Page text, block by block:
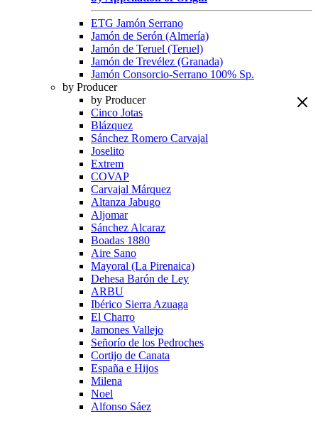
ETG Jamón Serrano
Jamón de Serón (Almería)
Jamón de Teruel (Teruel)
Jamón de Trevélez (Granada)
Jamón Consorcio-Serrano 100% Sp.
by Producer
by Producer
Cinco Jotas
Blázquez
Sánchez Romero Carvajal
Joselito
Extrem
COVAP
Carvajal Márquez
Altanza Jabugo
Aljomar
Sánchez Alcaraz
Boadas 1880
Aire Sano
Mayoral (La Pirenaica)
Dehesa Barón de Ley
ARBU
Ibérico Sierra Azuaga
El Charro
Jamones Vallejo
Señorío de los Pedroches
Cortijo de Canata
España e Hijos
Milena
Noel
Alfonso Sáez